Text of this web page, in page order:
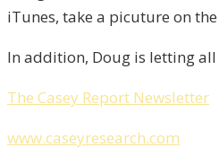
iTunes, take a picuture on
In addition, Doug is letting all
The Casey Report Newsletter
www.caseyresearch.com